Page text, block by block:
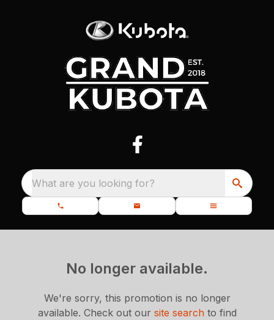
What are you looking for?
No longer available.
We're sorry, this promotion is no longer
available. Check out our site searchto find